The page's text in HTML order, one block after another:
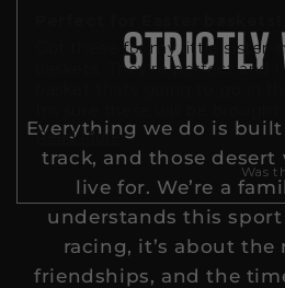
Got these for my little sister
baskets. They're perfect and
with all their things!
Read MoreRead
more
about
this
review
Was
Everything we do is
track, and those desert
live for. We’re a
understands this
racing, it’s about the
friendships, and the